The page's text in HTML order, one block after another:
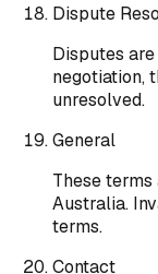
Dispute
Disputes
negotiation,
unresolved.
General
These
Australia.
terms.
Contact